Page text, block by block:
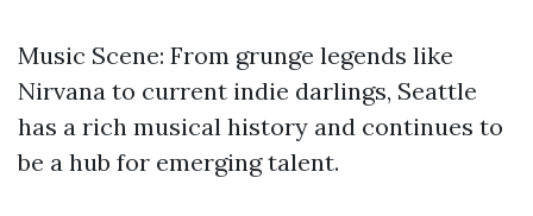
Music Scene: From grunge legends like
Nirvana to current indie darlings, Seattle
has a rich musical history and continues to
be a hub for emerging talent.